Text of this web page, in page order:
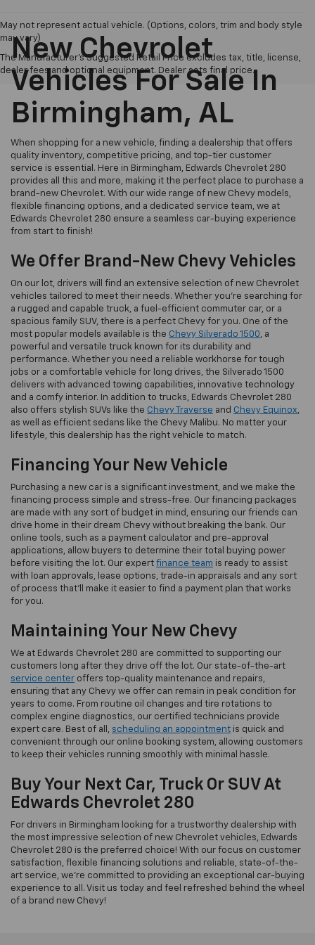
May not represent actual vehicle. (Options, colors, trim and body style
may vary)
The Manufacturer's Suggested Retail Price excludes tax, title, license,
dealer fees and optional equipment. Dealer sets final price.
New Chevrolet
Vehicles For Sale In
Birmingham, AL
When shopping for a new vehicle, finding a dealership that offers
quality inventory, competitive pricing, and top-tier customer
service is essential. Here in Birmingham, Edwards Chevrolet 280
provides all this and more, making it the perfect place to purchase a
brand-new Chevrolet. With our wide range of new Chevy models,
flexible financing options, and a dedicated service team, we at
Edwards Chevrolet 280 ensure a seamless car-buying experience
from start to finish!
We Offer Brand-New Chevy Vehicles
On our lot, drivers will find an extensive selection of new Chevrolet
vehicles tailored to meet their needs. Whether you’re searching for
a rugged and capable truck, a fuel-efficient commuter car, or a
spacious family SUV, there is a perfect Chevy for you. One of the
most popular models available is the Chevy Silverado 1500, a
powerful and versatile truck known for its durability and
performance. Whether you need a reliable workhorse for tough
jobs or a comfortable vehicle for long drives, the Silverado 1500
delivers with advanced towing capabilities, innovative technology
and a comfy interior. In addition to trucks, Edwards Chevrolet 280
also offers stylish SUVs like the Chevy Traverse and Chevy Equinox,
as well as efficient sedans like the Chevy Malibu. No matter your
lifestyle, this dealership has the right vehicle to match.
Financing Your New Vehicle
Purchasing a new car is a significant investment, and we make the
financing process simple and stress-free. Our financing packages
are made with any sort of budget in mind, ensuring our friends can
drive home in their dream Chevy without breaking the bank. Our
online tools, such as a payment calculator and pre-approval
applications, allow buyers to determine their total buying power
before visiting the lot. Our expert finance team is ready to assist
with loan approvals, lease options, trade-in appraisals and any sort
of process that’ll make it easier to find a payment plan that works
for you.
Maintaining Your New Chevy
We at Edwards Chevrolet 280 are committed to supporting our
customers long after they drive off the lot. Our state-of-the-art
service center offers top-quality maintenance and repairs,
ensuring that any Chevy we offer can remain in peak condition for
years to come. From routine oil changes and tire rotations to
complex engine diagnostics, our certified technicians provide
expert care. Best of all, scheduling an appointment is quick and
convenient through our online booking system, allowing customers
to keep their vehicles running smoothly with minimal hassle.
Buy Your Next Car, Truck Or SUV At
Edwards Chevrolet 280
For drivers in Birmingham looking for a trustworthy dealership with
the most impressive selection of new Chevrolet vehicles, Edwards
Chevrolet 280 is the preferred choice! With our focus on customer
satisfaction, flexible financing solutions and reliable, state-of-the-
art service, we’re committed to providing an exceptional car-buying
experience to all. Visit us today and feel refreshed behind the wheel
of a brand new Chevy!